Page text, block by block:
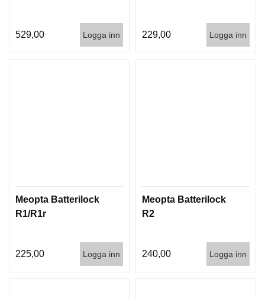
529,00 Logga inn 229,00 Logga inn
Meopta Batterilock
R1/R1r
225,00 Logga inn
Meopta Batterilock
R2
240,00 Logga inn